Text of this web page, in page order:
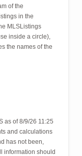
of the
in the
MLSListings
inside a circle),
the names of the
as of 8/9/26 11:25
and calculations
has not been,
information should